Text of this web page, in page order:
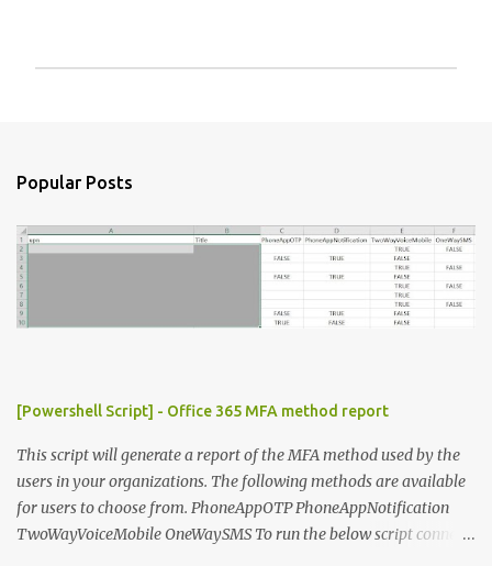
a
o
m
Popular Posts
[Powershell Script] - Office 365 MFA method report
This script will generate a report of the MFA method used by the
users in your organizations. The following methods are available
for users to choose from. PhoneAppOTP PhoneAppNotification
TwoWayVoiceMobile OneWaySMS To run the below script connect